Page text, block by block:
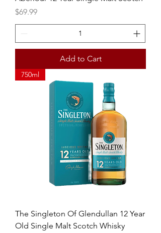
Price
$69.99
Add to Cart
750ml
The Singleton Of Glendullan 12 Year
Old Single Malt Scotch Whisky